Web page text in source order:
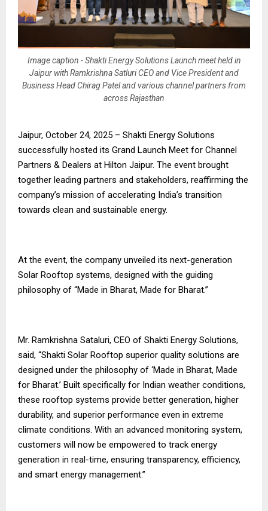
Image caption - Shakti Energy Solutions Launch meet held in
Jaipur with Ramkrishna Satluri CEO and Vice President and
Business Head Chirag Patel and various channel partners from
across Rajasthan
Jaipur, October 24, 2025 – Shakti Energy Solutions
successfully hosted its Grand Launch Meet for Channel
Partners & Dealers at Hilton Jaipur. The event brought
together leading partners and stakeholders, reaffirming the
company’s mission of accelerating India’s transition
towards clean and sustainable energy.
At the event, the company unveiled its next-generation
Solar Rooftop systems, designed with the guiding
philosophy of “Made in Bharat, Made for Bharat.”
Mr. Ramkrishna Sataluri, CEO of Shakti Energy Solutions,
said, “Shakti Solar Rooftop superior quality solutions are
designed under the philosophy of ‘Made in Bharat, Made
for Bharat.’ Built specifically for Indian weather conditions,
these rooftop systems provide better generation, higher
durability, and superior performance even in extreme
climate conditions. With an advanced monitoring system,
customers will now be empowered to track energy
generation in real-time, ensuring transparency, efficiency,
and smart energy management.”